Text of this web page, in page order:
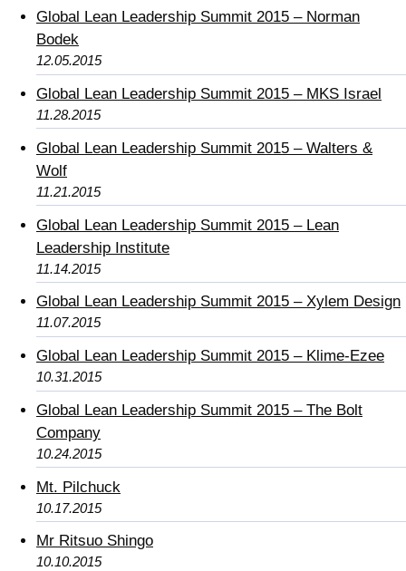
Global Lean Leadership Summit 2015 – Norman
Bodek
12.05.2015
Global Lean Leadership Summit 2015 – MKS Israel
11.28.2015
Global Lean Leadership Summit 2015 – Walters &
Wolf
11.21.2015
Global Lean Leadership Summit 2015 – Lean
Leadership Institute
11.14.2015
Global Lean Leadership Summit 2015 – Xylem Design
11.07.2015
Global Lean Leadership Summit 2015 – Klime-Ezee
10.31.2015
Global Lean Leadership Summit 2015 – The Bolt
Company
10.24.2015
Mt. Pilchuck
10.17.2015
Mr Ritsuo Shingo
10.10.2015